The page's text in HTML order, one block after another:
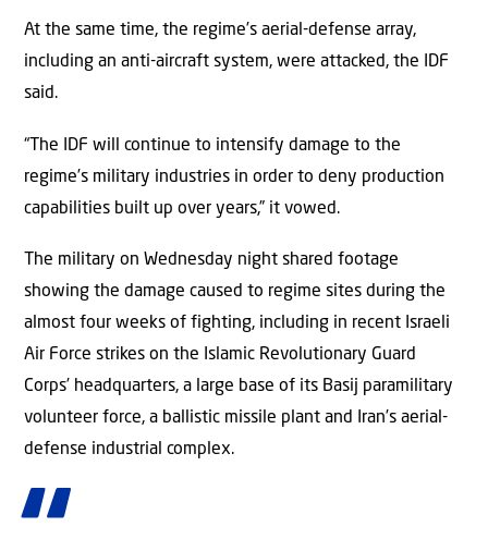
At the same time, the regime’s aerial-defense array,
including an anti-aircraft system, were attacked, the IDF
said.
“The IDF will continue to intensify damage to the
regime’s military industries in order to deny production
capabilities built up over years,” it vowed.
The military on Wednesday night shared footage
showing the damage caused to regime sites during the
almost four weeks of fighting, including in recent Israeli
Air Force strikes on the Islamic Revolutionary Guard
Corps’ headquarters, a large base of its Basij paramilitary
volunteer force, a ballistic missile plant and Iran’s aerial-
defense industrial complex.